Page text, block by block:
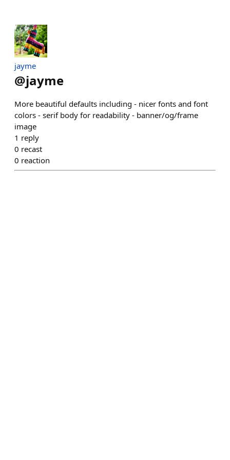
jayme
@jayme
More beautiful defaults including - nicer fonts and font
colors - serif body for readability - banner/og/frame
image
1 reply
0 recast
0 reaction